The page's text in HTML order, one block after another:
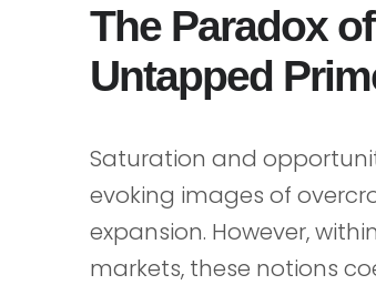
The Paradox
Untapped
Saturation and
evoking images of
expansion. However,
markets, these notions